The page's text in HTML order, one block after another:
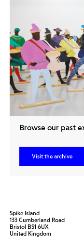
Browse our past
Visit the archive
Spike Island
133 Cumberland Road
Bristol BS1 6UX
United Kingdom